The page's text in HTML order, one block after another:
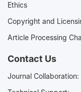
Ethics
Copyright and
Article Processing
Contact Us
Journal Collaboration: